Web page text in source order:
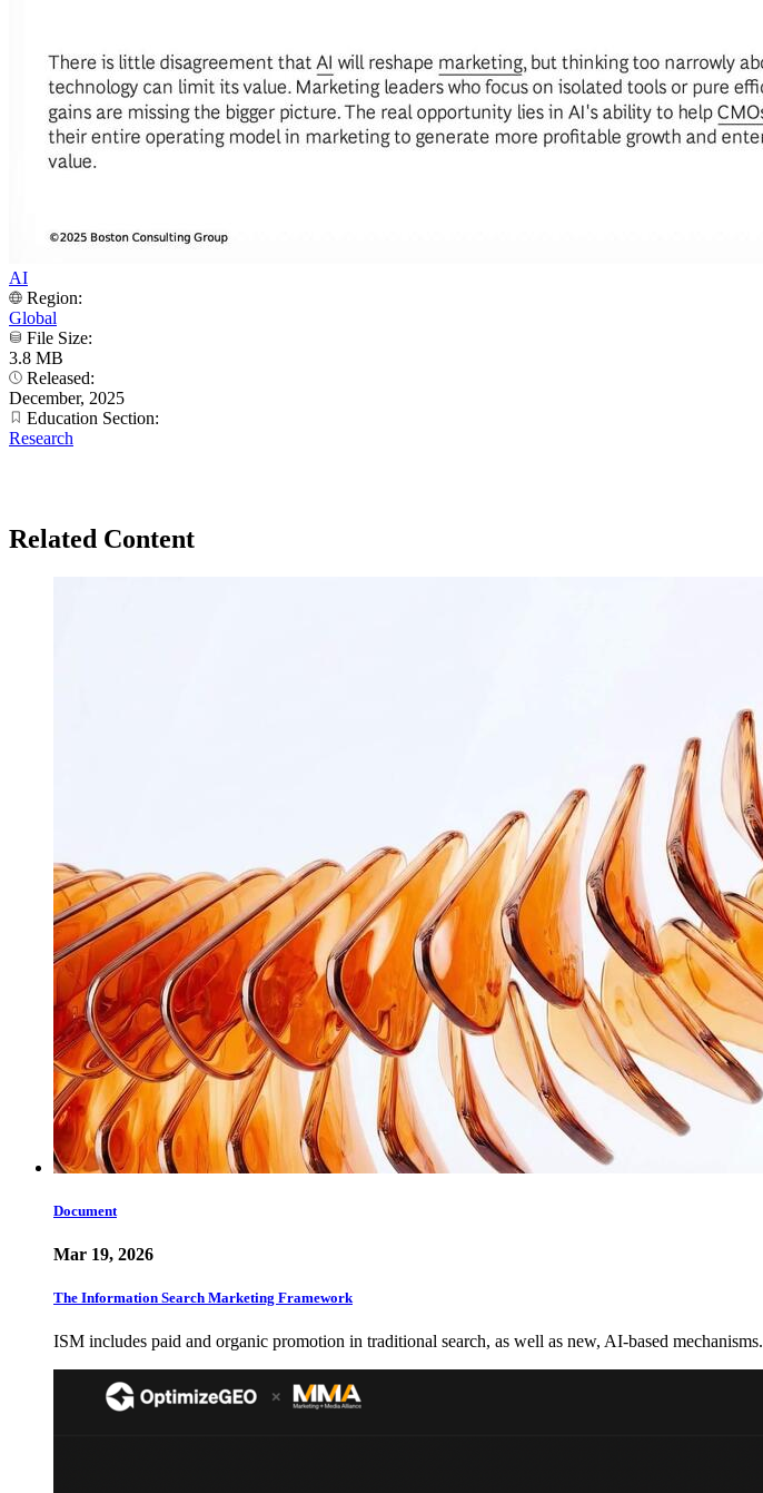
AI
Region:
Global
File Size:
3.8 MB
Released:
December, 2025
Education Section:
Research
Related Content
Document
Mar 19, 2026
The Information Search Marketing Framework
ISM includes paid and organic promotion in traditional search, as well as new, AI-based mechanisms.